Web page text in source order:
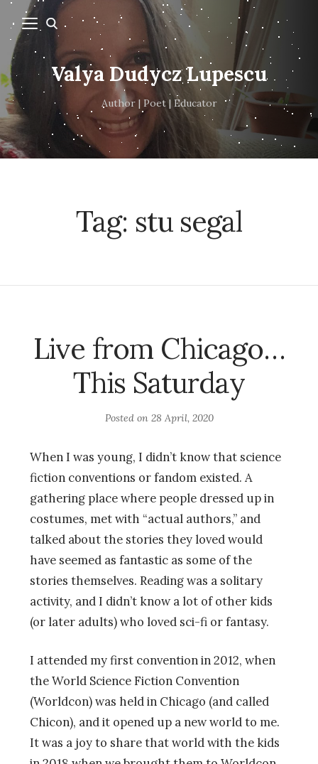
Valya Dudycz Lupescu
Author | Poet | Educator
Tag: stu segal
Live from Chicago…
This Saturday
Posted on 28 April, 2020
When I was young, I didn’t know that science
fiction conventions or fandom existed. A
gathering place where people dressed up in
costumes, met with “actual authors,” and
talked about the stories they loved would
have seemed as fantastic as some of the
stories themselves. Reading was a solitary
activity, and I didn’t know a lot of other kids
(or later adults) who loved sci-fi or fantasy.
I attended my first convention in 2012, when
the World Science Fiction Convention
(Worldcon) was held in Chicago (and called
Chicon), and it opened up a new world to me.
It was a joy to share that world with the kids